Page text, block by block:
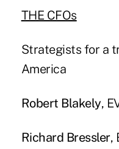
THE CFOs
Strategists for a
America
Robert Blakely,
Richard Bressler,